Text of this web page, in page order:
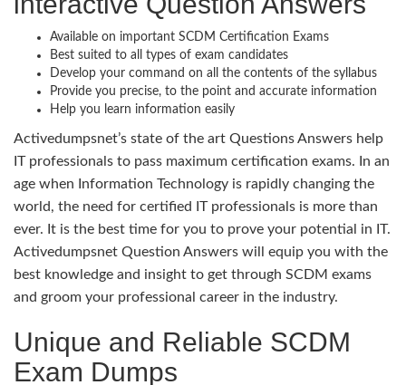
Available on important SCDM Certification Exams
Best suited to all types of exam candidates
Develop your command on all the contents of the syllabus
Provide you precise, to the point and accurate information
Help you learn information easily
Activedumpsnet’s state of the art Questions Answers help
IT professionals to pass maximum certification exams. In an
age when Information Technology is rapidly changing the
world, the need for certified IT professionals is more than
ever. It is the best time for you to prove your potential in IT.
Activedumpsnet Question Answers will equip you with the
best knowledge and insight to get through SCDM exams
and groom your professional career in the industry.
Unique and Reliable SCDM
Exam Dumps